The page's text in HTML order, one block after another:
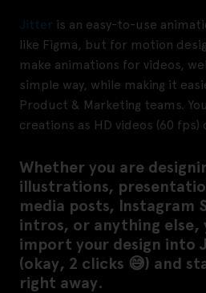
Jitter is an easy-to-use
like Figma, but for motion
make animations for videos,
simple way, while making it
Product & Marketing teams.
creations as HD videos (60 fps)
Whether you are
illustrations,
media posts, Instagram
intros, or anything else,
import your design into
(okay, 2 clicks 😅) and
right away.